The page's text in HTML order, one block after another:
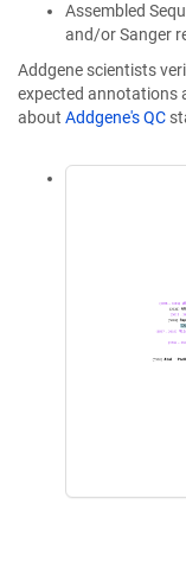
Assembled
and/or Sanger
Addgene scientists
expected annotations
about Addgene's QC